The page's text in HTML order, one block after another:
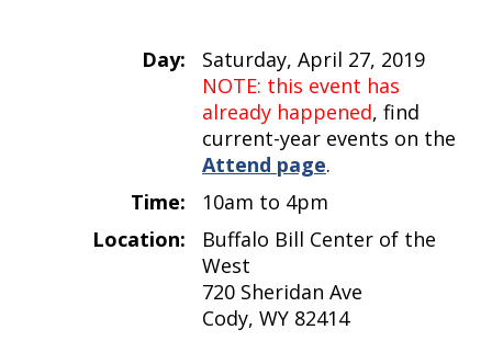
Day:
Saturday, April 27, 2019
NOTE: this event has
already happened, find
current-year events on the
Attend page.
Time:
10am to 4pm
Location:
Buffalo Bill Center of the
West
720 Sheridan Ave
Cody, WY 82414